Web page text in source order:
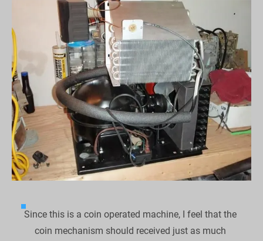
Since this is a coin operated machine, I feel that the
coin mechanism should received just as much